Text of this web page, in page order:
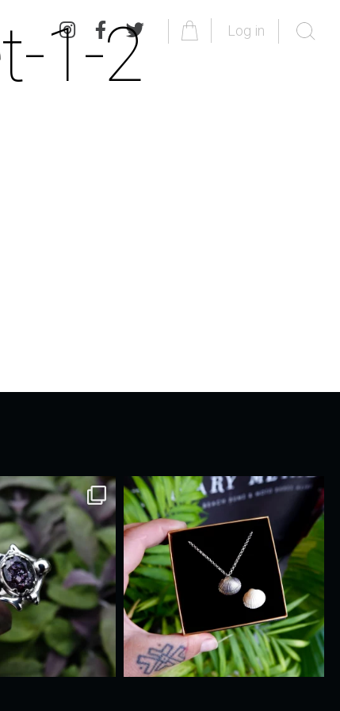
Log in
1-2